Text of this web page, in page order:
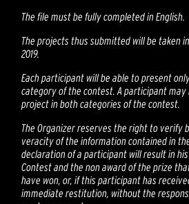
The file must be fully completed in English.
The projects thus submitted will be taken
2019.
Each participant will be able to present
category of the contest. A participant may
project in both categories of the contest.
The Organizer reserves the right to verify
veracity of the information contained in
declaration of a participant will result in
Contest and the non award of the prize
have won, or, if this participant has
immediate restitution, without the